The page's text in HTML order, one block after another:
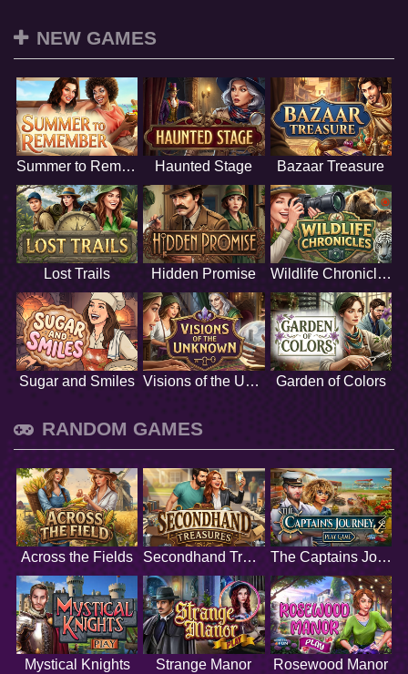
NEW GAMES
Summer to Remember Haunted Stage Bazaar Treasure
Lost Trails Hidden Promise Wildlife Chronicles
Sugar and Smiles Visions of the Unknown Garden of Colors
RANDOM GAMES
Across the Fields Secondhand Treasures The Captains Journey
Mystical Knights Strange Manor Rosewood Manor